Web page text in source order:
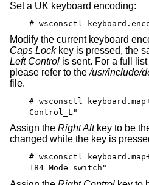
Set a UK keyboard encoding:
# wsconsctl
Modify the current keyboard
Caps Lockkey is pressed, the
Left Control is sent. For a full
please refer to the/usr/include/
file.
# wsconsctl
Control_L"
Assign the Right Altkey to be
changed while the key is
# wsconsctl
184=Mode_switch"